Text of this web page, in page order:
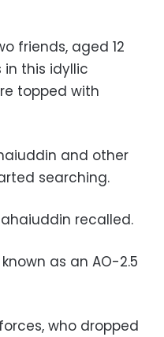
friends, aged 12
in this idyllic
topped with
and other
searching.
recalled.
as an AO-2.5
who dropped